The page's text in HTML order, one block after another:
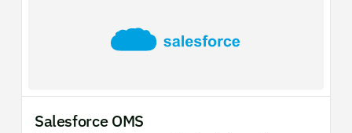
Salesforce OMS